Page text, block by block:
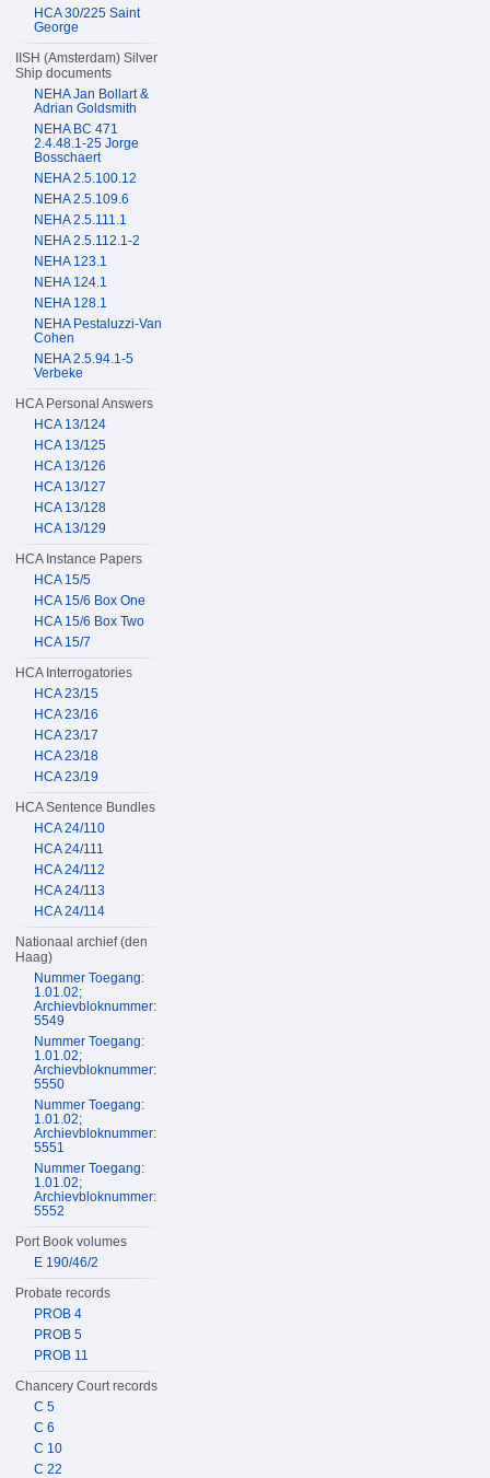
HCA 30/225 Saint
George
IISH (Amsterdam) Silver
Ship documents
NEHA Jan Bollart &
Adrian Goldsmith
NEHA BC 471
2.4.48.1-25 Jorge
Bosschaert
NEHA 2.5.100.12
NEHA 2.5.109.6
NEHA 2.5.111.1
NEHA 2.5.112.1-2
NEHA 123.1
NEHA 124.1
NEHA 128.1
NEHA Pestaluzzi-Van
Cohen
NEHA 2.5.94.1-5
Verbeke
HCA Personal Answers
HCA 13/124
HCA 13/125
HCA 13/126
HCA 13/127
HCA 13/128
HCA 13/129
HCA Instance Papers
HCA 15/5
HCA 15/6 Box One
HCA 15/6 Box Two
HCA 15/7
HCA Interrogatories
HCA 23/15
HCA 23/16
HCA 23/17
HCA 23/18
HCA 23/19
HCA Sentence Bundles
HCA 24/110
HCA 24/111
HCA 24/112
HCA 24/113
HCA 24/114
Nationaal archief (den
Haag)
Nummer Toegang:
1.01.02;
Archievbloknummer:
5549
Nummer Toegang:
1.01.02;
Archievbloknummer:
5550
Nummer Toegang:
1.01.02;
Archievbloknummer:
5551
Nummer Toegang:
1.01.02;
Archievbloknummer:
5552
Port Book volumes
E 190/46/2
Probate records
PROB 4
PROB 5
PROB 11
Chancery Court records
C 5
C 6
C 10
C 22